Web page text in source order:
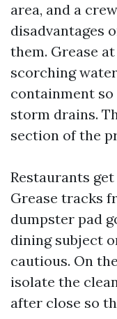
area, and a
disadvantages
them. Grease
scorching
containment
storm drains.
section of the
Restaurants
Grease tracks
dumpster pad
dining subject
cautious. On
isolate the
after close so